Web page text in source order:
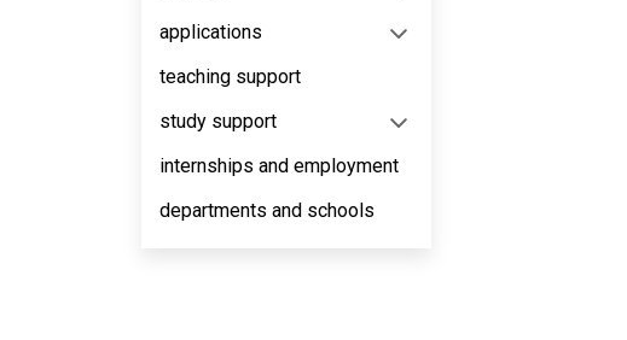
applications
teaching support
study support
internships and employment
departments and schools